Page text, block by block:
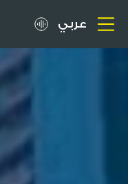
عربي